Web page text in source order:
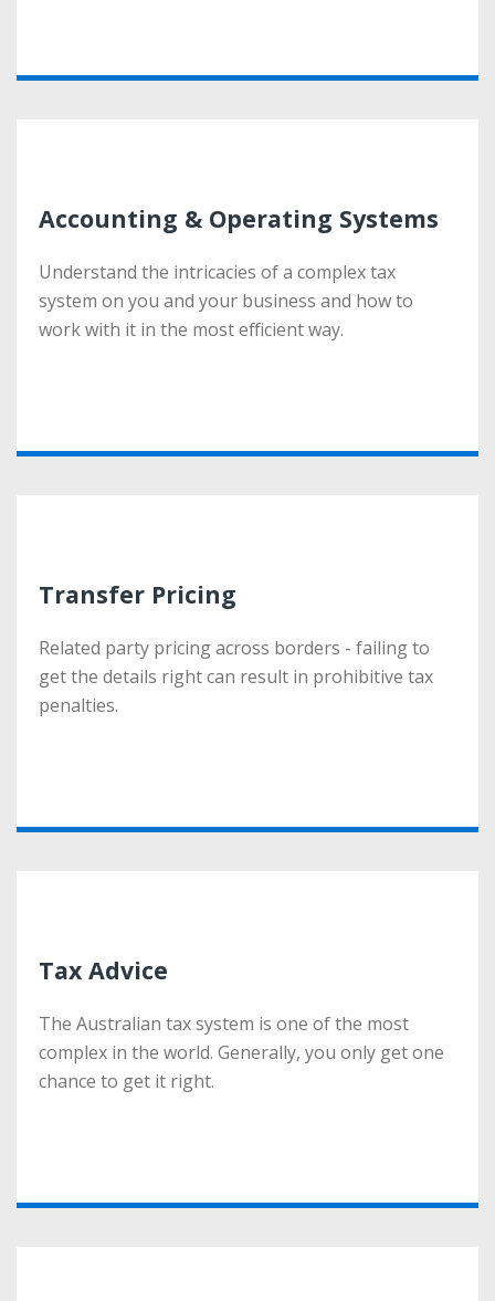
Accounting & Operating Systems
Understand the intricacies of a complex tax
system on you and your business and how to
work with it in the most efficient way.
Accounting & Operating Systems
Understand the intricacies of a complex tax
system on you and your business and how to
work with it in the most efficient way.
Transfer Pricing
Related party pricing across borders - failing to
get the details right can result in prohibitive tax
penalties.
Transfer Pricing
Related party pricing across borders - failing to
get the details right can result in prohibitive tax
penalties.
Tax Advice
The Australian tax system is one of the most
complex in the world. Generally, you only get one
chance to get it right.
Tax Advice
The Australian tax system is one of the most
complex in the world. Generally, you only get one
chance to get it right.